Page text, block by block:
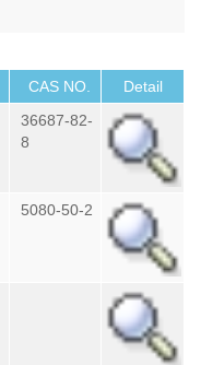
CAS NO.
Detail
36687-82-
8
5080-50-2